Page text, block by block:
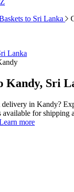
to Sri Lanka
Lanka
Kandy, Sri
in Kandy?
for shipping
more